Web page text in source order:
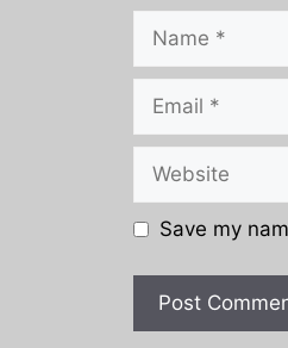
Name
Email
Website
Save my